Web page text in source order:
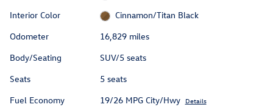
Interior Color
Cinnamon/Titan Black
Odometer
16,829 miles
Body/Seating
SUV/5 seats
Seats
5 seats
Fuel Economy
19/26 MPG City/Hwy Details